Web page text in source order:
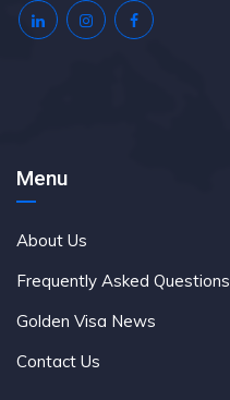
Menu
About Us
Frequently Asked Questions
Golden Visa News
Contact Us